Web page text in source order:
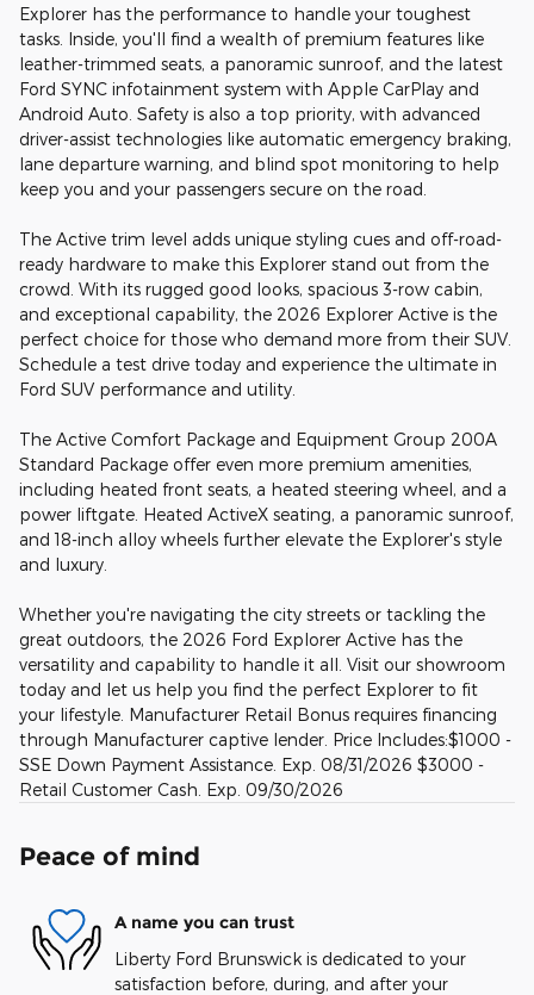
Explorer has the performance to handle your toughest
tasks. Inside, you'll find a wealth of premium features like
leather-trimmed seats, a panoramic sunroof, and the latest
Ford SYNC infotainment system with Apple CarPlay and
Android Auto. Safety is also a top priority, with advanced
driver-assist technologies like automatic emergency braking,
lane departure warning, and blind spot monitoring to help
keep you and your passengers secure on the road.
The Active trim level adds unique styling cues and off-road-
ready hardware to make this Explorer stand out from the
crowd. With its rugged good looks, spacious 3-row cabin,
and exceptional capability, the 2026 Explorer Active is the
perfect choice for those who demand more from their SUV.
Schedule a test drive today and experience the ultimate in
Ford SUV performance and utility.
The Active Comfort Package and Equipment Group 200A
Standard Package offer even more premium amenities,
including heated front seats, a heated steering wheel, and a
power liftgate. Heated ActiveX seating, a panoramic sunroof,
and 18-inch alloy wheels further elevate the Explorer's style
and luxury.
Whether you're navigating the city streets or tackling the
great outdoors, the 2026 Ford Explorer Active has the
versatility and capability to handle it all. Visit our showroom
today and let us help you find the perfect Explorer to fit
your lifestyle. Manufacturer Retail Bonus requires financing
through Manufacturer captive lender. Price Includes:$1000 -
SSE Down Payment Assistance. Exp. 08/31/2026 $3000 -
Retail Customer Cash. Exp. 09/30/2026
Peace of mind
A name you can trust
Liberty Ford Brunswick is dedicated to your
satisfaction before, during, and after your